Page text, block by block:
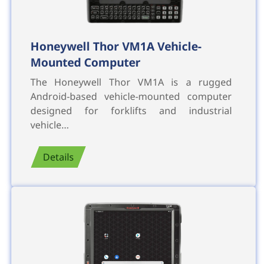
Honeywell Thor VM1A Vehicle-
Mounted Computer
The Honeywell Thor VM1A is a rugged
Android-based vehicle-mounted computer
designed for forklifts and industrial
vehicle…
Details